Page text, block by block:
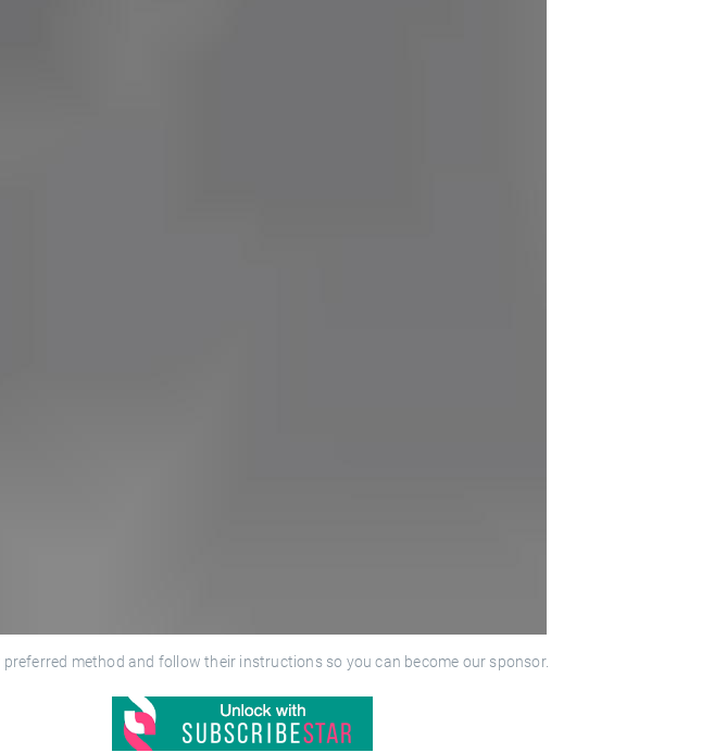
method and follow their instructions so you can become our sponsor.